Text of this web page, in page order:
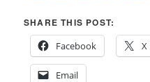
SHARE THIS POST:
Facebook
X
Email